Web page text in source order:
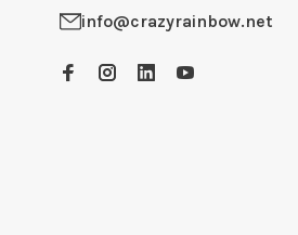
info@crazyrainbow.net